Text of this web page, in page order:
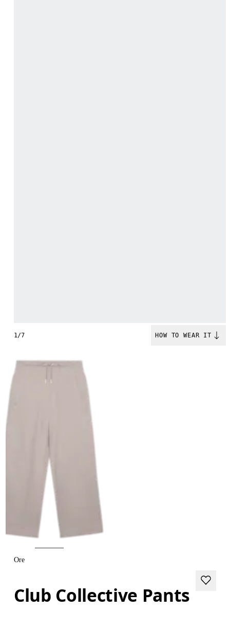
1/7 HOW TO WEAR IT
Ore
Club Collective Pants